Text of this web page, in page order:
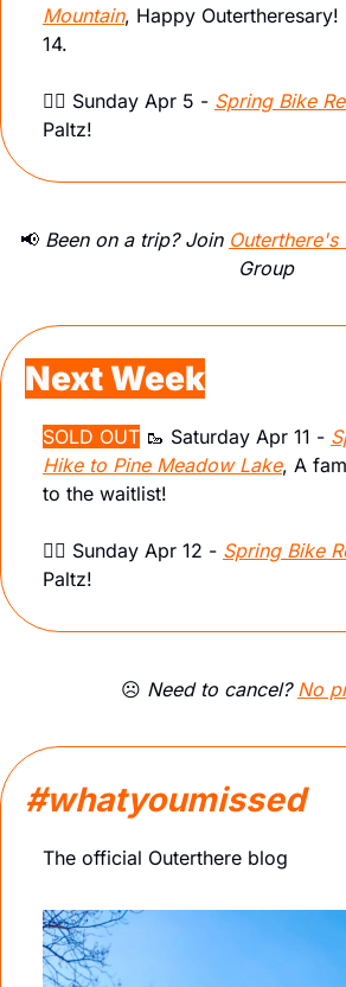
Mountain, Happy Outertheresary!
14.
🚴‍♀️ Sunday Apr 5 - Spring Bike
Paltz!
📢 Been on a trip? Join
Group
Next Week
SOLD OUT 🥾 Saturday Apr 11 -
Hike to Pine Meadow Lake, A
to the waitlist!
🚴‍♀️ Sunday Apr 12 - Spring Bike
Paltz!
☹️ Need to cancel? No
#whatyoumissed
The official Outerthere blog